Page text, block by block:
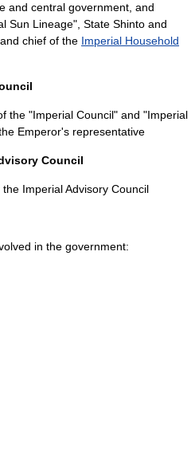
and central government, and
Sun Lineage", State Shinto and
chief of the Imperial Household
the "Imperial Council" and "Imperial
Emperor's representative
Council
Imperial Advisory Council
in the government: